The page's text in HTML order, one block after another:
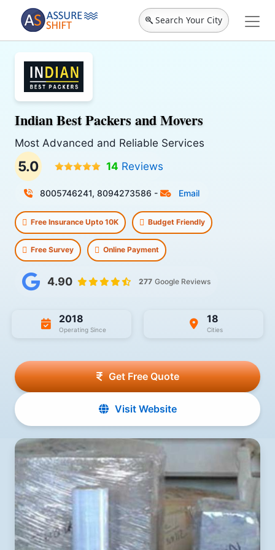
Search Your City
Indian Best Packers and Movers
Most Advanced and Reliable Services
5.0 14 Reviews
8005746241, 8094273586 - Email
Free Insurance Upto 10K Budget Friendly
Free Survey Online Payment
4.90 277 Google Reviews
2018
Operating Since
18
Cities
Get Free Quote
Visit Website